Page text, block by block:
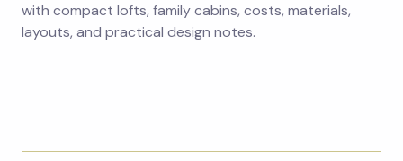
with compact lofts, family cabins, costs, materials,
layouts, and practical design notes.